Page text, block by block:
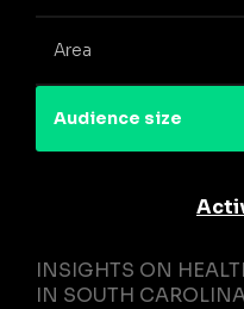
Area
Audience size
INSIGHTS ON
IN SOUTH